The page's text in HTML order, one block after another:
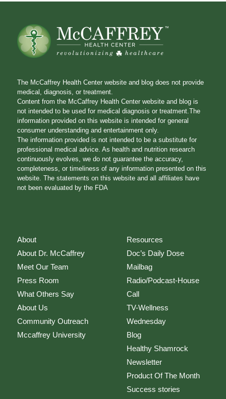
The McCaffrey Health Center website and blog does not provide
medical, diagnosis, or treatment.
Content from the McCaffrey Health Center website and blog is
not intended to be used for medical diagnosis or treatment.The
information provided on this website is intended for general
consumer understanding and entertainment only.
The information provided is not intended to be a substitute for
professional medical advice. As health and nutrition research
continuously evolves, we do not guarantee the accuracy,
completeness, or timeliness of any information presented on this
website. The statements on this website and all affiliates have
not been evaluated by the FDA
About
About Dr. McCaffrey
Meet Our Team
Press Room
What Others Say
About Us
Community Outreach
Mccaffrey University
Resources
Doc’s Daily Dose
Mailbag
Radio/Podcast-House
Call
TV-Wellness
Wednesday
Blog
Healthy Shamrock
Newsletter
Product Of The Month
Success stories